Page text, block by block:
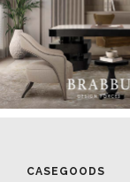
CASEGOODS